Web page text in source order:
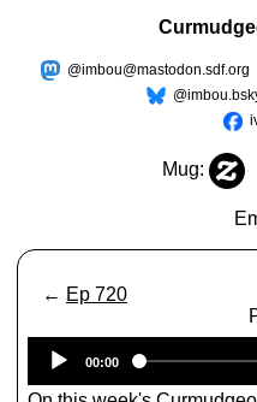
@imbou@mastodon.sdf.org
Mug:
← Ep 720
00:00